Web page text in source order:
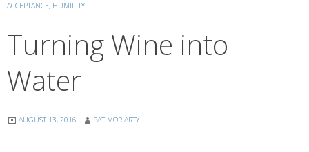
ACCEPTANCE, HUMILITY
Turning Wine into
Water
AUGUST 13, 2016 PAT MORIARTY